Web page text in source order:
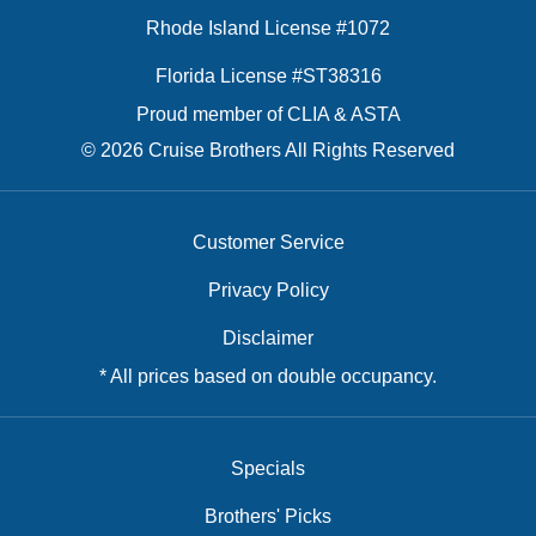
Rhode Island License #1072
Florida License #ST38316
Proud member of CLIA & ASTA
© 2026 Cruise Brothers All Rights Reserved
Customer Service
Privacy Policy
Disclaimer
* All prices based on double occupancy.
Specials
Brothers' Picks